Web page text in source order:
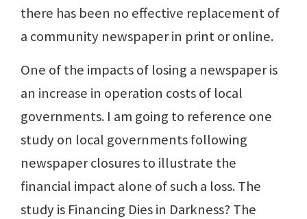
there has been no effective replacement of
a community newspaper in print or online.
One of the impacts of losing a newspaper is
an increase in operation costs of local
governments. I am going to reference one
study on local governments following
newspaper closures to illustrate the
financial impact alone of such a loss. The
study is Financing Dies in Darkness? The